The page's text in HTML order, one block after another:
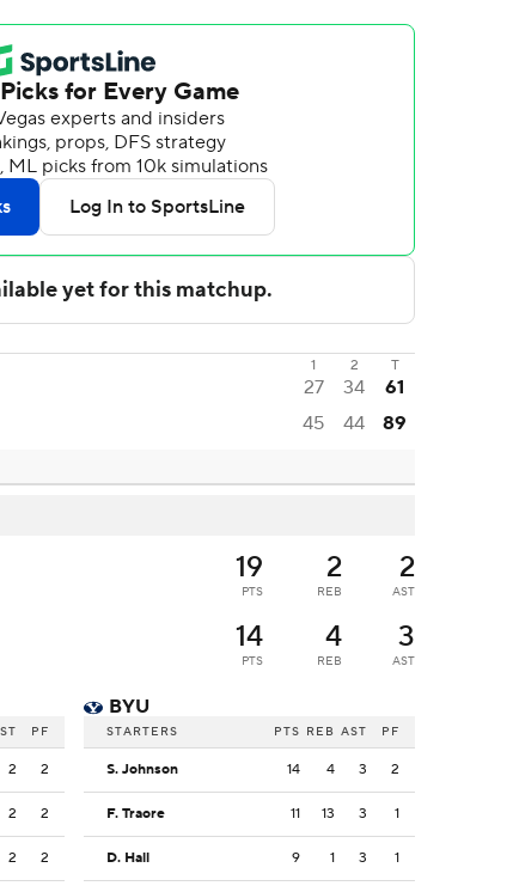
1 2 T
27 34
61
45 44 89
19
PTS
2
REB
2
AST
14
PTS
4
REB
3
AST
PF
2 2
2 2
2 2
BYU
STARTERS PTS REB AST PF
S. Johnson 14 4 3 2
F. Traore 11 13 3 1
D. Hall 9 1 3 1